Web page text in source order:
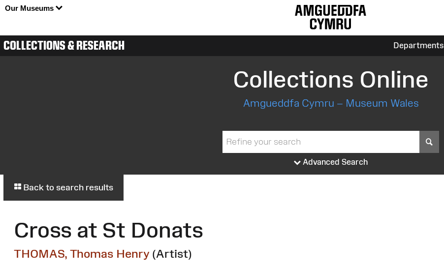
Our Museums
COLLECTIONS & RESEARCH Departments
Collections Online
Amgueddfa Cymru – Museum Wales
Advanced Search
Back to search results
Cross at St Donats
THOMAS, Thomas Henry (Artist)